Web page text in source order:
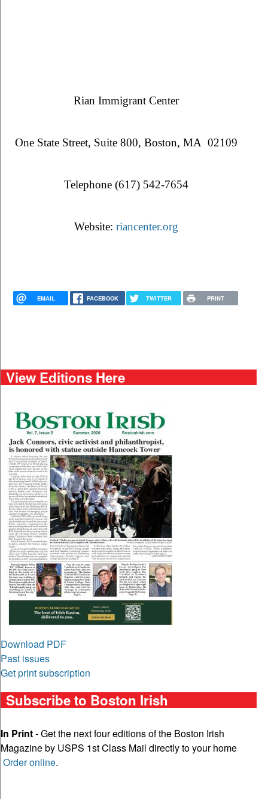
Rian Immigrant Center
One State Street, Suite 800, Boston, MA  02109
Telephone (617) 542-7654
Website: riancenter.org
EMAIL FACEBOOK TWITTER PRINT
View Editions Here
Download PDF
Past issues
Get print subscription
Subscribe to Boston Irish
In Print- Get the next four editions of the Boston Irish
Magazine by USPS 1st Class Mail directly to your home
Order online.